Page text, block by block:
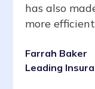
has also
more
Farrah Baker
Leading